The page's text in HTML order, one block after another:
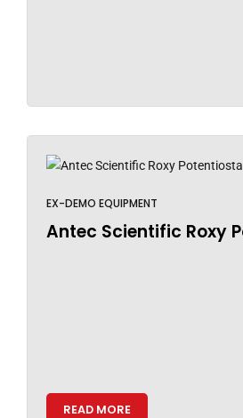
EX-DEMO EQUIPMENT
Antec Scientific Roxy
READ MORE